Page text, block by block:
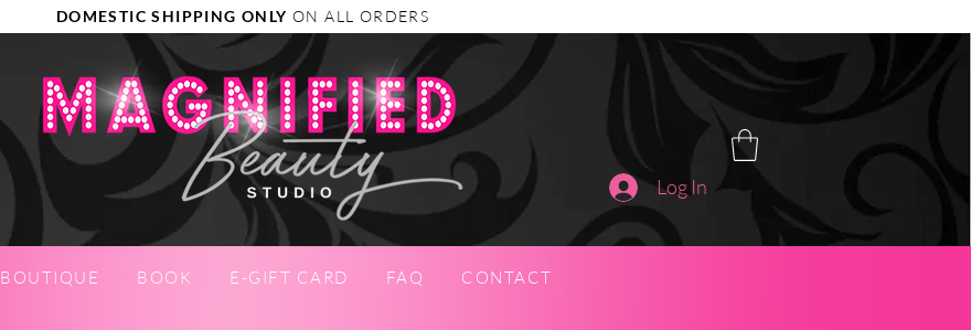
DOMESTIC SHIPPING ONLY ON ALL ORDERS
BOUTIQUE BOOK E-GIFT CARD FAQ CONTACT
Log In